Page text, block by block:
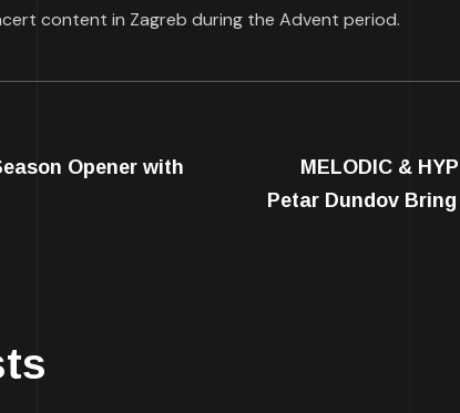
content in Zagreb during the Advent period.
Opener with
MELODIC &
Petar Dundov